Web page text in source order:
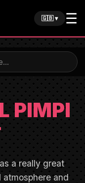
🇬🇧 ▾ ☰
PIMPI
a really great
and